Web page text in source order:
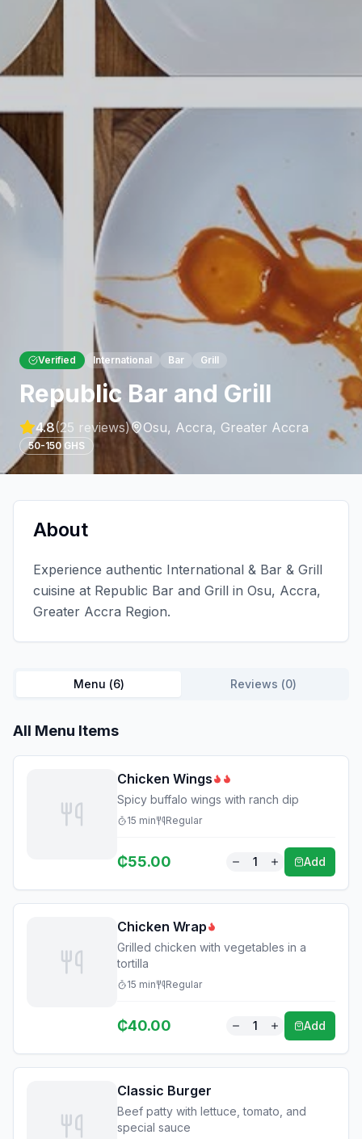
Verified International Bar Grill
Republic Bar and Grill
4.8(25 reviews) Osu, Accra, Greater Accra
50-150 GHS
About
Experience authentic International & Bar & Grill
cuisine at Republic Bar and Grill in Osu, Accra,
Greater Accra Region.
Menu (6) Reviews (0)
All Menu Items
Chicken Wings
Spicy buffalo wings with ranch dip
15 min Regular
₵55.00 1 Add
Chicken Wrap
Grilled chicken with vegetables in a
tortilla
15 min Regular
₵40.00 1 Add
Classic Burger
Beef patty with lettuce, tomato, and
special sauce